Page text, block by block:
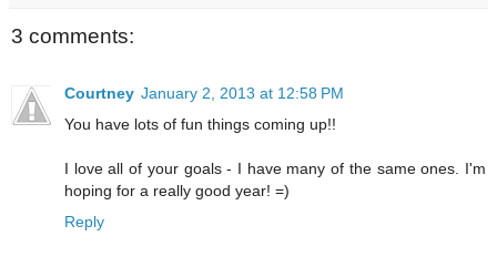
3 comments:
Courtney January 2, 2013 at 12:58 PM
You have lots of fun things coming up!!
I love all of your goals - I have many of the same ones. I'm
hoping for a really good year! =)
Reply